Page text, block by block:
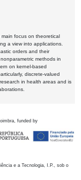
focus on theoretical
a view into applications.
orders and their
methods in
on kernel-based
discrete-valued
in health areas and is
funded by
e a Tecnologia, I.P., sob o